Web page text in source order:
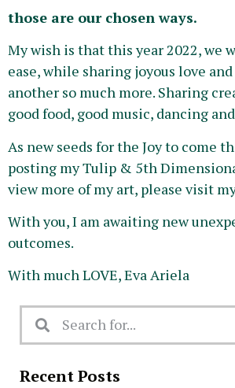
those are our chosen ways.
My wish is that this year 2022, we
ease, while sharing joyous love
another so much more. Sharing
good food, good music, dancing
As new seeds for the Joy to come
posting my Tulip & 5th
view more of my art, please visit
With you, I am awaiting new
outcomes.
With much LOVE, Eva Ariela
Recent Posts